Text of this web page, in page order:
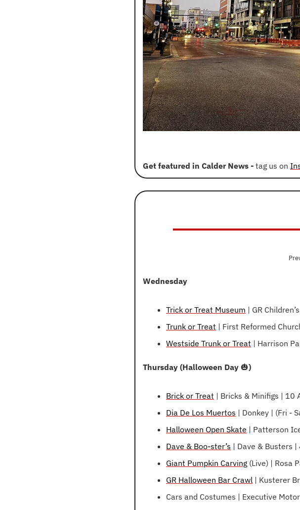
Get featured in Calder News - tag us on
Wednesday
Trick or Treat Museum | GR
Trunk or Treat | First Reformed
Westside Trunk or Treat | Harrison
Thursday (Halloween Day 🎃)
Brick or Treat | Bricks & Minifigs | 10
Dia De Los Muertos | Donkey | (Fri -
Halloween Open Skate | Patterson
Dave & Boo-ster’s | Dave & Busters |
Giant Pumpkin Carving (Live) | Rosa
GR Halloween Bar Crawl | Kusterer
Cars and Costumes | Executive